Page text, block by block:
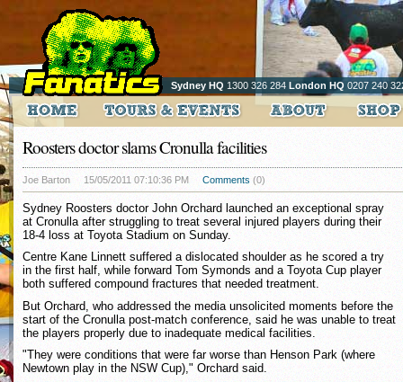
Sydney HQ 1300 326 284 London HQ 0207 240
Roosters doctor slams Cronulla facilities
Joe Barton 15/05/2011 07:10:36 PM Comments (0)
Sydney Roosters doctor John Orchard launched an exceptional spray
at Cronulla after struggling to treat several injured players during their
18-4 loss at Toyota Stadium on Sunday.
Centre Kane Linnett suffered a dislocated shoulder as he scored a try
in the first half, while forward Tom Symonds and a Toyota Cup player
both suffered compound fractures that needed treatment.
But Orchard, who addressed the media unsolicited moments before the
start of the Cronulla post-match conference, said he was unable to treat
the players properly due to inadequate medical facilities.
"They were conditions that were far worse than Henson Park (where
Newtown play in the NSW Cup)," Orchard said.